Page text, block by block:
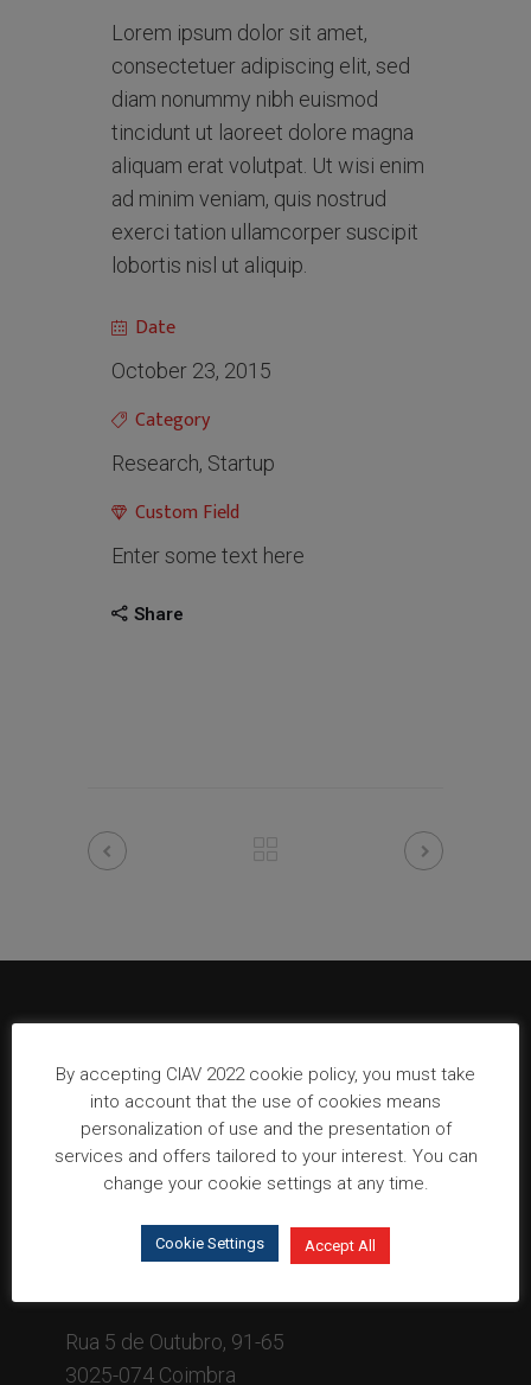
Lorem ipsum dolor sit amet,
consectetuer adipiscing elit, sed
diam nonummy nibh euismod
tincidunt ut laoreet dolore magna
aliquam erat volutpat. Ut wisi enim
ad minim veniam, quis nostrud
exerci tation ullamcorper suscipit
lobortis nisl ut aliquip.
Date
October 23, 2015
Category
Research, Startup
Custom Field
Enter some text here
Share
Organization
Rua 5 de Outubro, 91-65
3025-074 Coimbra
By accepting CIAV 2022 cookie policy, you must take
into account that the use of cookies means
personalization of use and the presentation of
services and offers tailored to your interest. You can
change your cookie settings at any time.
Cookie Settings Accept All